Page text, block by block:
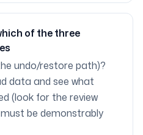
of the three
undo/restore path)?
data and see what
(look for the review
be demonstrably